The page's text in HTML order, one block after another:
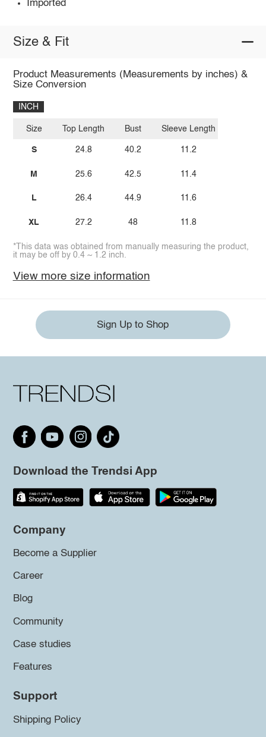
Imported
Size & Fit
Product Measurements (Measurements by inches) &
Size Conversion
INCH
Size
S
M
L
XL
Top Length
24.8
25.6
26.4
27.2
Bust
40.2
42.5
44.9
48
Sleeve Length
11.2
11.4
11.6
11.8
*This data was obtained from manually measuring the product,
it may be off by 0.4 ~ 1.2 inch.
View more size information
Sign Up to Shop
Download the Trendsi App
Company
Become a Supplier
Career
Blog
Community
Case studies
Features
Support
Shipping Policy